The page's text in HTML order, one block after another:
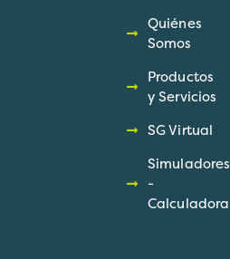
Quiénes
Somos
Productos
y Servicios
SG Virtual
Simuladores
-
Calculadora